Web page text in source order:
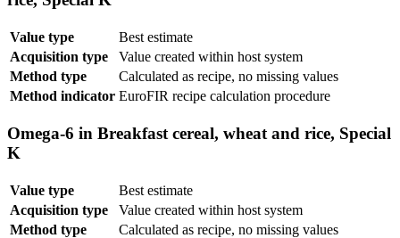
Value type
Best estimate
Acquisition type
Value created within host system
Method type
Calculated as recipe, no missing values
Method indicator EuroFIR recipe calculation procedure
Omega-6 in Breakfast cereal, wheat and rice, Special
K
Value type
Best estimate
Acquisition type
Value created within host system
Method type
Calculated as recipe, no missing values